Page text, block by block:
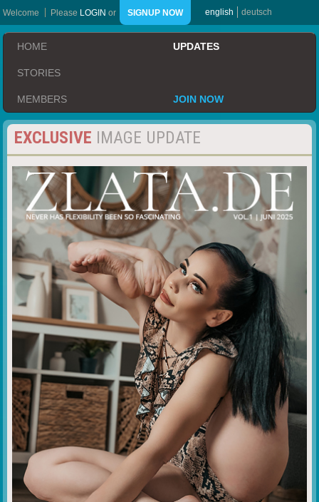
Welcome Please LOGIN or SIGNUP NOW english deutsch
HOME UPDATES
STORIES
MEMBERS JOIN NOW
EXCLUSIVE IMAGE UPDATE